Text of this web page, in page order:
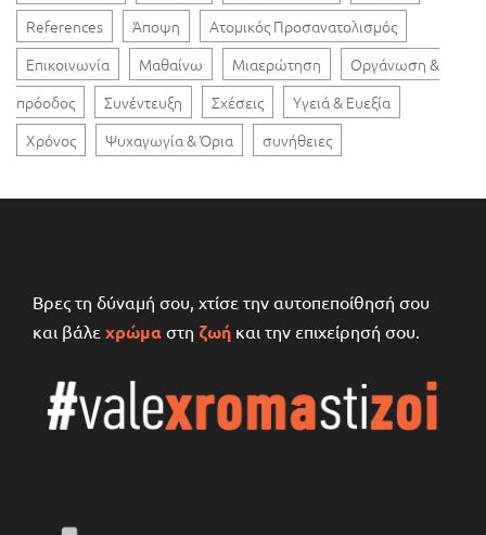
References
Άποψη
Ατομικός Προσανατολισμός
Επικοινωνία
Μαθαίνω Μιαερώτηση
Οργάνωση &
πρόοδος
Συνέντευξη Σχέσεις
Υγειά & Ευεξία
Χρόνος
Ψυχαγωγία & Όρια συνήθειες
Βρες τη δύναμή σου, χτίσε την αυτοπεποίθησή σου
και βάλε χρώμα στη ζωή και την επιχείρησή σου.